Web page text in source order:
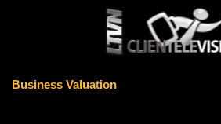
Skip to main content
Business Valuation